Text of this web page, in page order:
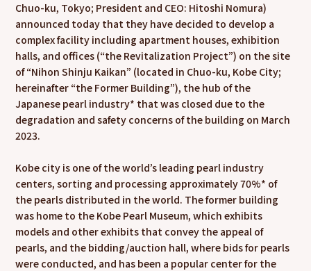
Chuo-ku, Tokyo; President and CEO: Hitoshi Nomura)
announced today that they have decided to develop a
complex facility including apartment houses, exhibition
halls, and offices (“the Revitalization Project”) on the site
of “Nihon Shinju Kaikan” (located in Chuo-ku, Kobe City;
hereinafter “the Former Building”), the hub of the
Japanese pearl industry* that was closed due to the
degradation and safety concerns of the building on March
2023.
Kobe city is one of the world’s leading pearl industry
centers, sorting and processing approximately 70%* of
the pearls distributed in the world. The former building
was home to the Kobe Pearl Museum, which exhibits
models and other exhibits that convey the appeal of
pearls, and the bidding/auction hall, where bids for pearls
were conducted, and has been a popular center for the